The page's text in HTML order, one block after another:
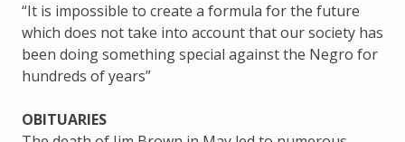
“It is impossible to create a formula for the future
which does not take into account that our society has
been doing something special against the Negro for
hundreds of years”
OBITUARIES